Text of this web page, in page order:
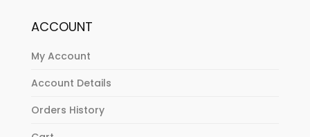
ACCOUNT
My Account
Account Details
Orders History